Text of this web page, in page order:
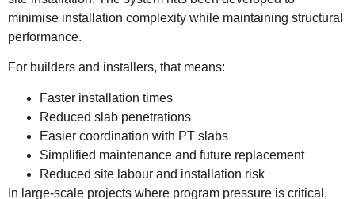
minimise installation complexity while maintaining structural
performance.
For builders and installers, that means:
Faster installation times
Reduced slab penetrations
Easier coordination with PT slabs
Simplified maintenance and future replacement
Reduced site labour and installation risk
In large-scale projects where program pressure is critical,